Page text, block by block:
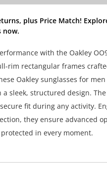
plus Price Match!
now.
with the Oakley
rim rectangular frames
Oakley sunglasses for
sleek, structured design.
fit during any activity.
they ensure advanced
in every moment.